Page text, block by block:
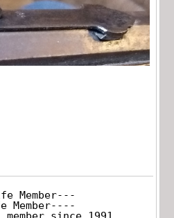
Member---
Member----